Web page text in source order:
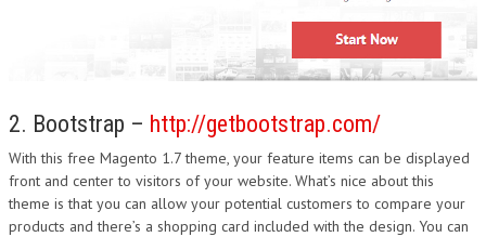
2. Bootstrap – http://getbootstrap.com/
With this free Magento 1.7 theme, your feature items can be displayed
front and center to visitors of your website. What’s nice about this
theme is that you can allow your potential customers to compare your
products and there’s a shopping card included with the design. You can